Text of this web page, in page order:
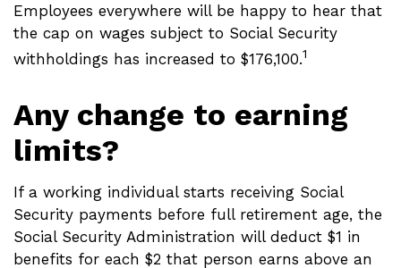
Employees everywhere will be happy to hear that
the cap on wages subject to Social Security
withholdings has increased to $176,100.1
Any change to earning
limits?
If a working individual starts receiving Social
Security payments before full retirement age, the
Social Security Administration will deduct $1 in
benefits for each $2 that person earns above an